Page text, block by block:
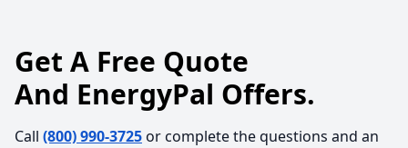
Get A Free Quote
And EnergyPal Offers.
Call (800) 990-3725or complete the questions and an